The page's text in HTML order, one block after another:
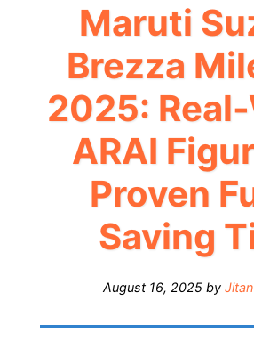
Maruti
Brezza
2025:
ARAI
Proven
Saving
August 16, 2025 by